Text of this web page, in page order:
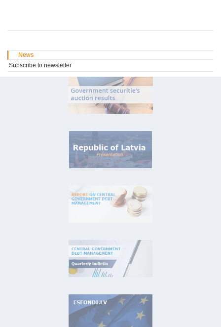
News
Subscribe to newsletter